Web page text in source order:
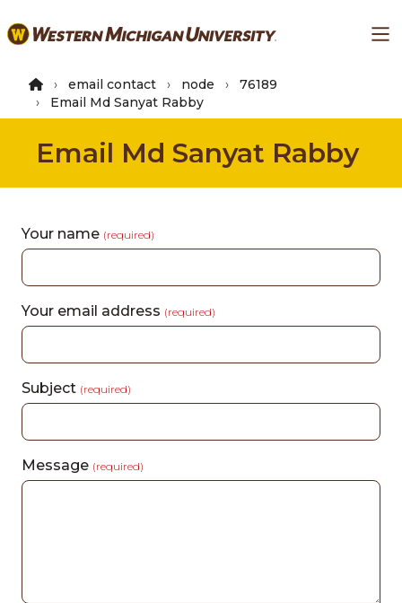
to
content
email contact node
76189
Email Md Sanyat Rabby
Email Md Sanyat Rabby
Your name (required)
Your email address (required)
Subject (required)
Message (required)